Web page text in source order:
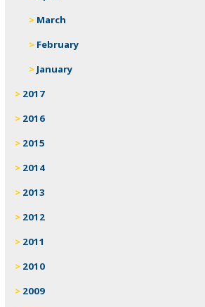
March
February
January
2017
2016
2015
2014
2013
2012
2011
2010
2009